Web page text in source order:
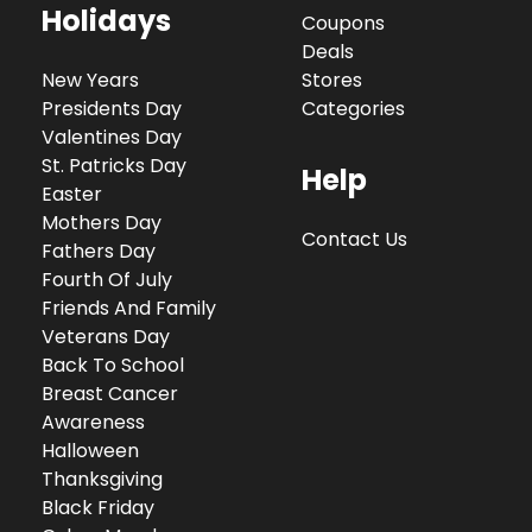
Holidays
New Years
Presidents Day
Valentines Day
St. Patricks Day
Easter
Mothers Day
Fathers Day
Fourth Of July
Friends And Family
Veterans Day
Back To School
Breast Cancer
Awareness
Halloween
Thanksgiving
Black Friday
Coupons
Deals
Stores
Categories
Help
Contact Us